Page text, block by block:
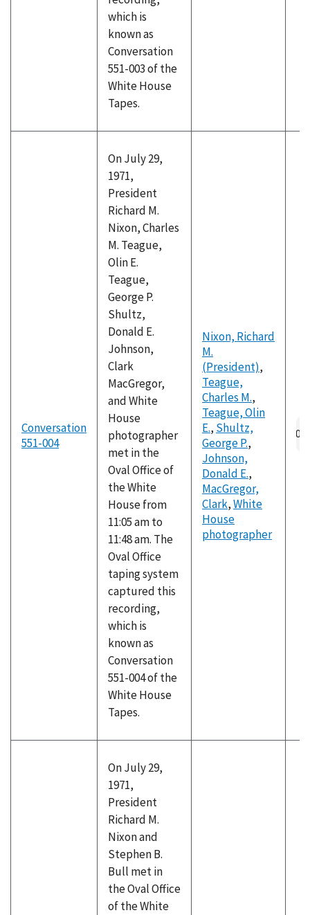
which is
known as
Conversation
551-003 of the
White House
Tapes.
Conversation
551-004
On July 29,
1971,
President
Richard M.
Nixon, Charles
M. Teague,
Olin E.
Teague,
George P.
Shultz,
Donald E.
Johnson,
Clark
MacGregor,
and White
House
photographer
met in the
Oval Office of
the White
House from
11:05 am to
11:48 am. The
Oval Office
taping system
captured this
recording,
which is
known as
Conversation
551-004 of the
White House
Tapes.
Nixon, Richard
M.
(President),
Teague,
Charles M.,
Teague, Olin
E., Shultz,
George P.,
Johnson,
Donald E.,
MacGregor,
Clark,White
House
photographer
On July 29,
1971,
President
Richard M.
Nixon and
Stephen B.
Bull met in
the Oval Office
of the White